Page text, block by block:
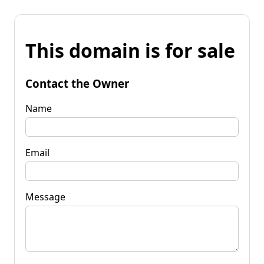
This domain is for sale
Contact the Owner
Name
Email
Message